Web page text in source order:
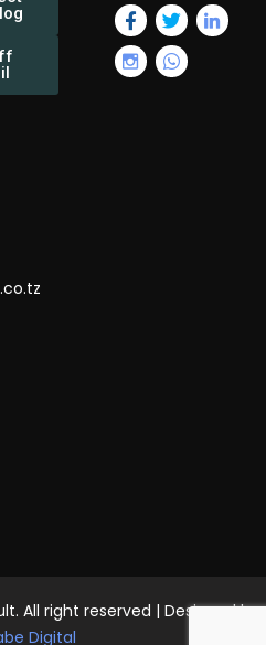
All right reserved | Designed by
Digital